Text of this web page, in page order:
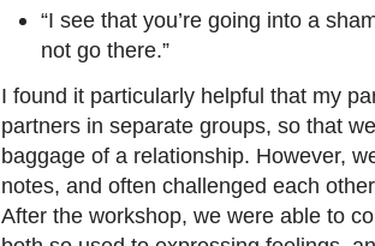
“I see that you’re going into a
not go there.”
I found it particularly helpful that my
partners in separate groups, so that
baggage of a relationship. However,
notes, and often challenged each
After the workshop, we were able to